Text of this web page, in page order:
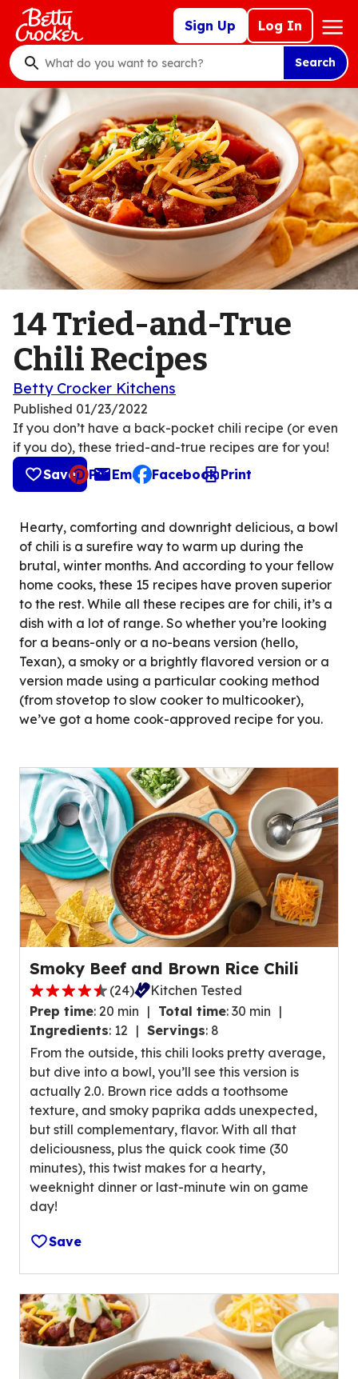
Skip
main
content
Sign Up Log In
Mega
Nav
What
do
you
want
to
search
?
Search
14 Tried-and-True
Chili Recipes
Betty Crocker Kitchens
Published 01/23/2022
If you don’t have a back-pocket chili recipe (or even
if you do), these tried-and-true recipes are for you!
Save
Pin Email
, opens default mail client
Facebook Print
Hearty, comforting and downright delicious, a bowl
of chili is a surefire way to warm up during the
brutal, winter months. And according to your fellow
home cooks, these 15 recipes have proven superior
to the rest. While all these recipes are for chili, it’s a
dish with a lot of range. So whether you’re looking
for a beans-only or a no-beans version (hello,
Texan), a smoky or a brightly flavored version or a
version made using a particular cooking method
(from stovetop to slow cooker to multicooker),
we’ve got a home cook-approved recipe for you.
Smoky Beef and Brown Rice Chili
4
.
7
o
u
t
o
f
5
s
t
a
s
v
e
r
(24)
Kitchen Tested
Prep time: 20 min Total time: 30 min
Ingredients: 12 Servings: 8
From the outside, this chili looks pretty average,
but dive into a bowl, you’ll see this version is
actually 2.0. Brown rice adds a toothsome
texture, and smoky paprika adds unexpected,
but still complementary, flavor. With all that
deliciousness, plus the quick cook time (30
minutes), this twist makes for a hearty,
weeknight dinner or last-minute win on game
day!
Save